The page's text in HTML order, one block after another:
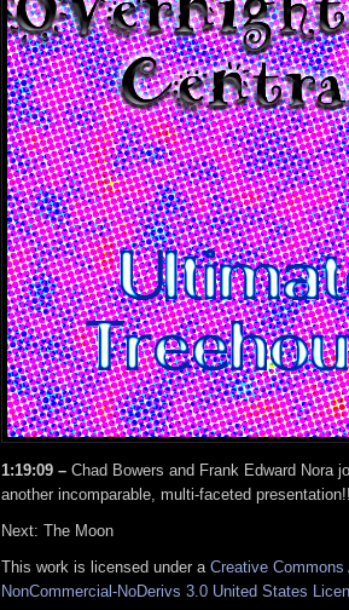
1:19:09 – Chad Bowers and Frank Edward Nora
another incomparable, multi-faceted
Next: The Moon
This work is licensed under a Creative Commons
NonCommercial-NoDerivs 3.0 United States